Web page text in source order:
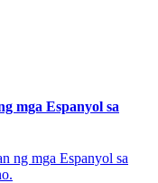
mga Espanyol sa
ng mga Espanyol sa